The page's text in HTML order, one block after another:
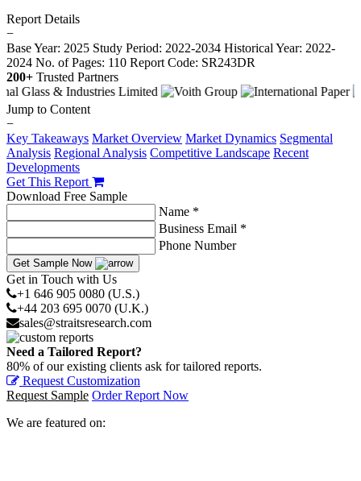
Report Details
−
Base Year: 2025 Study Period: 2022-2034 Historical Year: 2022-
2024 No. of Pages: 110 Report Code: SR243DR
200+ Trusted Partners
Jump to Content
−
Key Takeaways Market Overview Market Dynamics Segmental
Analysis Regional Analysis Competitive Landscape Recent
Developments
Get This Report
Download Free Sample
Name *
Business Email *
Phone Number
Get Sample Now
Get in Touch with Us
+1 646 905 0080 (U.S.)
+44 203 695 0070 (U.K.)
sales@straitsresearch.com
Need a Tailored Report?
80% of our existing clients ask for tailored reports.
Request Customization
Request Sample Order Report Now
We are featured on: